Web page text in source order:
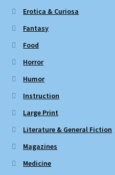
Erotica & Curiosa
Fantasy
Food
Horror
Humor
Instruction
Large Print
Literature & General Fiction
Magazines
Medicine